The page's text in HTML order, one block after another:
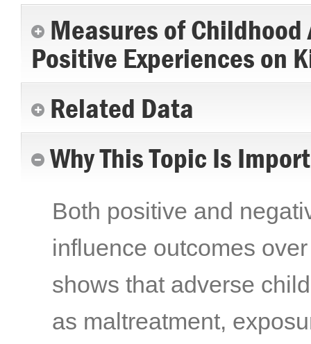
Measures of
Positive Experiences on
Related Data
Why This Topic Is
Both positive and
influence outcomes
shows that adverse
as maltreatment,